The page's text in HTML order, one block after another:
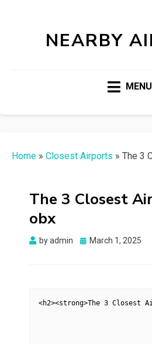
NEARBY
MENU
Home » Closest Airports » The 3
The 3 Closest
obx
byadmin
Posted
March 1, 2025
<h2><strong>The 3 Closest